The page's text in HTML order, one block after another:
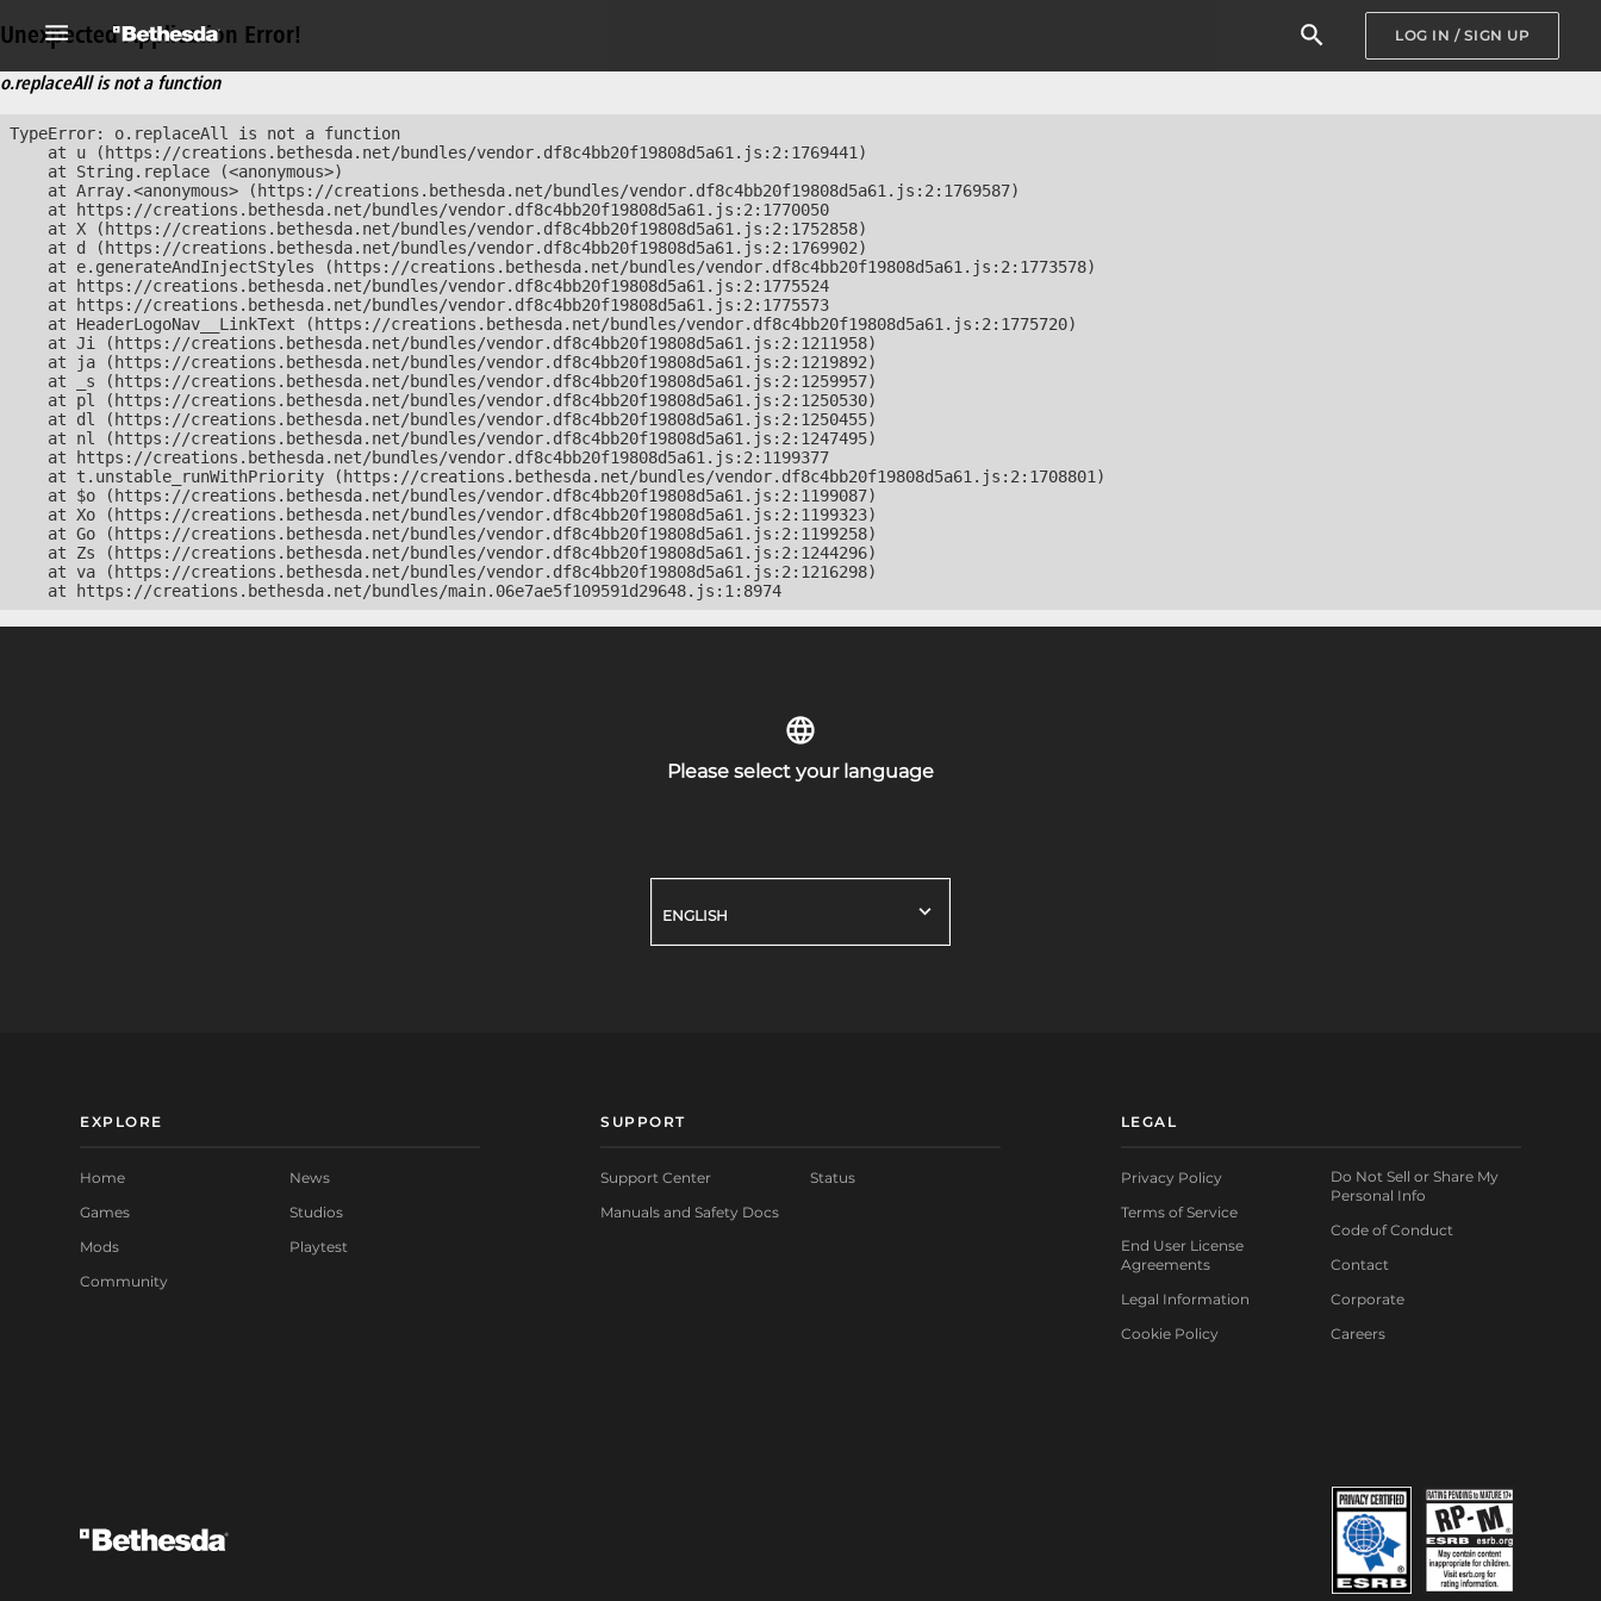
LOG IN / SIGN UP
Unexpected Application Error!
o.replaceAll is not a function
TypeError: o.replaceAll is not a function
    at u (https://creations.bethesda.net/bundles/vendor.df8c4bb20f19808d5a61.js:2:1769441)
    at String.replace (<anonymous>)
    at Array.<anonymous> (https://creations.bethesda.net/bundles/vendor.df8c4bb20f19808d5a61.js:2:1769587)
    at https://creations.bethesda.net/bundles/vendor.df8c4bb20f19808d5a61.js:2:1770050
    at X (https://creations.bethesda.net/bundles/vendor.df8c4bb20f19808d5a61.js:2:1752858)
    at d (https://creations.bethesda.net/bundles/vendor.df8c4bb20f19808d5a61.js:2:1769902)
    at e.generateAndInjectStyles (https://creations.bethesda.net/bundles/vendor.df8c4bb20f19808d5a61.js:2:1773578)
    at https://creations.bethesda.net/bundles/vendor.df8c4bb20f19808d5a61.js:2:1775524
    at https://creations.bethesda.net/bundles/vendor.df8c4bb20f19808d5a61.js:2:1775573
    at HeaderLogoNav__LinkText (https://creations.bethesda.net/bundles/vendor.df8c4bb20f19808d5a61.js:2:1775720)
    at Ji (https://creations.bethesda.net/bundles/vendor.df8c4bb20f19808d5a61.js:2:1211958)
    at ja (https://creations.bethesda.net/bundles/vendor.df8c4bb20f19808d5a61.js:2:1219892)
    at _s (https://creations.bethesda.net/bundles/vendor.df8c4bb20f19808d5a61.js:2:1259957)
    at pl (https://creations.bethesda.net/bundles/vendor.df8c4bb20f19808d5a61.js:2:1250530)
    at dl (https://creations.bethesda.net/bundles/vendor.df8c4bb20f19808d5a61.js:2:1250455)
    at nl (https://creations.bethesda.net/bundles/vendor.df8c4bb20f19808d5a61.js:2:1247495)
    at https://creations.bethesda.net/bundles/vendor.df8c4bb20f19808d5a61.js:2:1199377
    at t.unstable_runWithPriority (https://creations.bethesda.net/bundles/vendor.df8c4bb20f19808d5a61.js:2:1708801)
    at $o (https://creations.bethesda.net/bundles/vendor.df8c4bb20f19808d5a61.js:2:1199087)
    at Xo (https://creations.bethesda.net/bundles/vendor.df8c4bb20f19808d5a61.js:2:1199323)
    at Go (https://creations.bethesda.net/bundles/vendor.df8c4bb20f19808d5a61.js:2:1199258)
    at Zs (https://creations.bethesda.net/bundles/vendor.df8c4bb20f19808d5a61.js:2:1244296)
    at va (https://creations.bethesda.net/bundles/vendor.df8c4bb20f19808d5a61.js:2:1216298)
    at https://creations.bethesda.net/bundles/main.06e7ae5f109591d29648.js:1:8974
Please select your language
ENGLISH
EXPLORE
Home
Games
Mods
Community
News
Studios
Playtest
SUPPORT
Support Center
Manuals and Safety Docs
Status
LEGAL
Privacy Policy
Terms of Service
End User License
Agreements
Legal Information
Cookie Policy
Do Not Sell or Share My
Personal Info
Code of Conduct
Contact
Corporate
Careers